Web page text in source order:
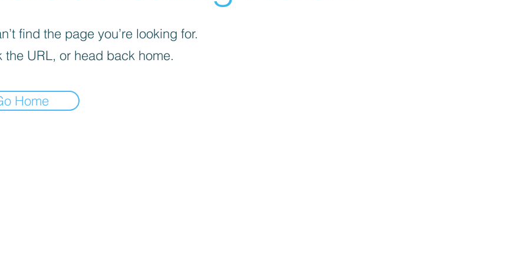
find the page you’re looking for.
the URL, or head back home.
Home